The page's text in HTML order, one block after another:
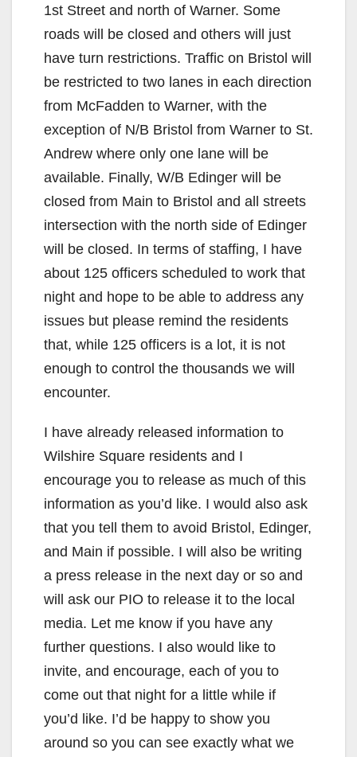
1st Street and north of Warner. Some
roads will be closed and others will just
have turn restrictions. Traffic on Bristol will
be restricted to two lanes in each direction
from McFadden to Warner, with the
exception of N/B Bristol from Warner to St.
Andrew where only one lane will be
available. Finally, W/B Edinger will be
closed from Main to Bristol and all streets
intersection with the north side of Edinger
will be closed. In terms of staffing, I have
about 125 officers scheduled to work that
night and hope to be able to address any
issues but please remind the residents
that, while 125 officers is a lot, it is not
enough to control the thousands we will
encounter.
I have already released information to
Wilshire Square residents and I
encourage you to release as much of this
information as you’d like. I would also ask
that you tell them to avoid Bristol, Edinger,
and Main if possible. I will also be writing
a press release in the next day or so and
will ask our PIO to release it to the local
media. Let me know if you have any
further questions. I also would like to
invite, and encourage, each of you to
come out that night for a little while if
you’d like. I’d be happy to show you
around so you can see exactly what we